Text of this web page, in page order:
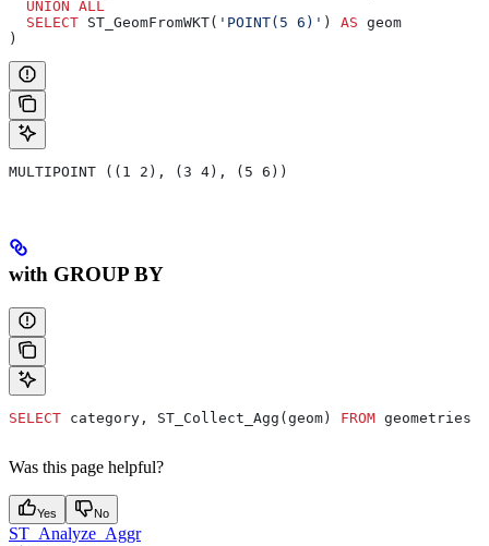
  UNION ALL
  SELECT
ST_GeomFromWKT( 'POINT(5 6)' ) AS geom
)
MULTIPOINT ((1 2), (3 4), (5 6))
with GROUP BY
SELECT category, ST_Collect_Agg(geom) FROM geometries
Was this page helpful?
Yes No
ST_Analyze_Aggr